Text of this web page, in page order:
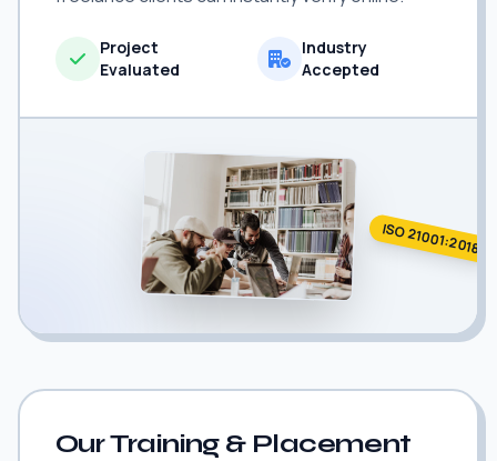
Project
Evaluated
Industry
Accepted
ISO 21001:2018
Our Training & Placement